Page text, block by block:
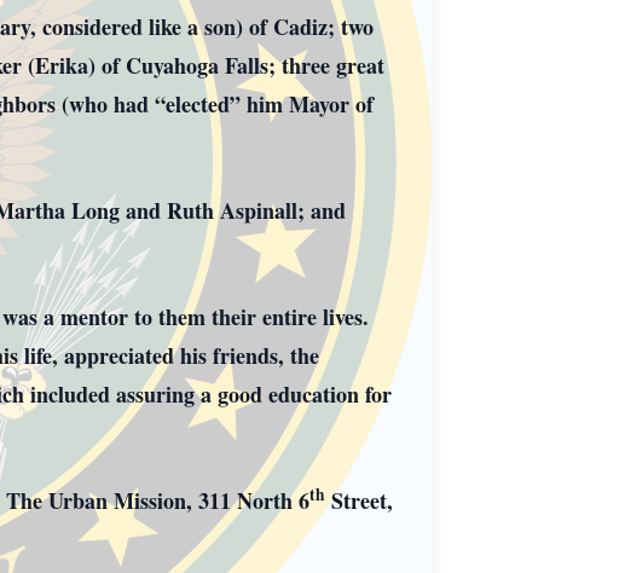
considered like a son) of Cadiz; two
(Erika) of Cuyahoga Falls; three great
(who had “elected” him Mayor of
Long and Ruth Aspinall; and
a mentor to them their entire lives.
life, appreciated his friends, the
included assuring a good education for
Urban Mission, 311 North 6thStreet,